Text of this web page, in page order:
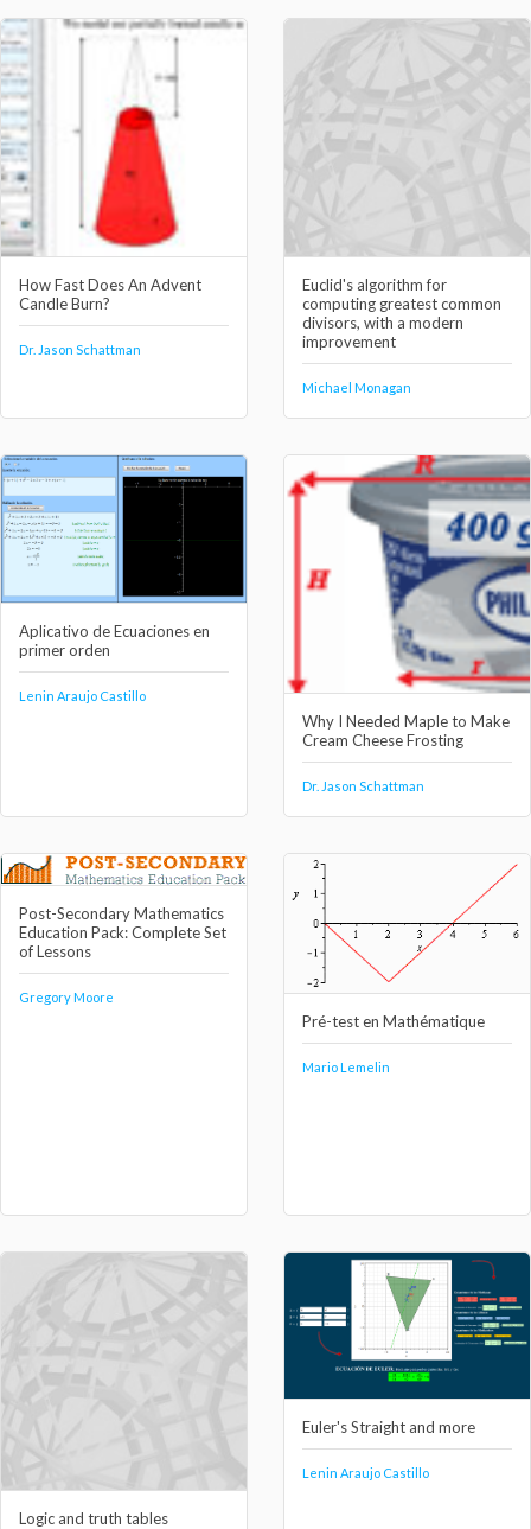
How Fast Does An Advent
Candle Burn?
Dr. Jason Schattman
Euclid's algorithm for
computing greatest common
divisors, with a modern
improvement
Michael Monagan
Aplicativo de Ecuaciones en
primer orden
Lenin Araujo Castillo
Why I Needed Maple to Make
Cream Cheese Frosting
Dr. Jason Schattman
Post-Secondary Mathematics
Education Pack: Complete Set
of Lessons
Gregory Moore
Pré-test en Mathématique
Mario Lemelin
Logic and truth tables
Euler's Straight and more
Lenin Araujo Castillo